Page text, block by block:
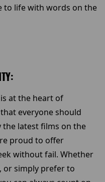
to life with words on the
at the heart of
everyone should
latest films on the
proud to offer
without fail. Whether
or simply prefer to